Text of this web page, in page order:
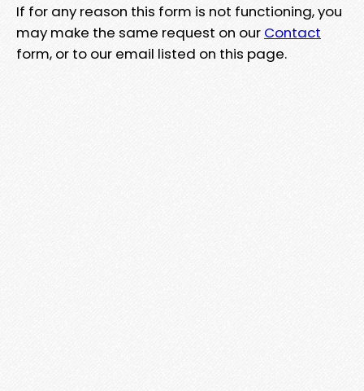
If for any reason this form is not functioning, you
may make the same request on our Contact
form, or to our email listed on this page.